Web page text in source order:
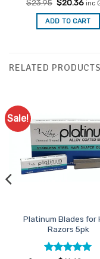
$23.95
was:
$23.95.
$20.36
is:
inc
ADD TO CART
RELATED PRODUCTS
Sale!
Platinum Blades for
Razors 5pk